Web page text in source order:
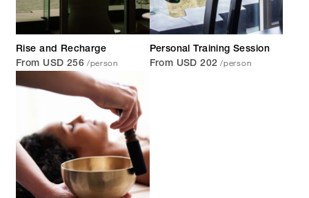
Rise and Recharge
From USD 256 /person
Personal Training Session
From USD 202 /person